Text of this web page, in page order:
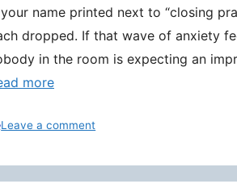
name printed next to “closing
dropped. If that wave of anxiety
in the room is expecting an
more
Leave a comment